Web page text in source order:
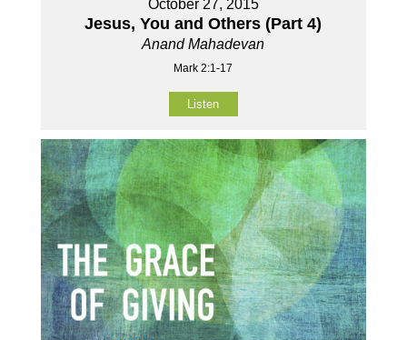
October 27, 2015
Jesus, You and Others (Part 4)
Anand Mahadevan
Mark 2:1-17
Listen